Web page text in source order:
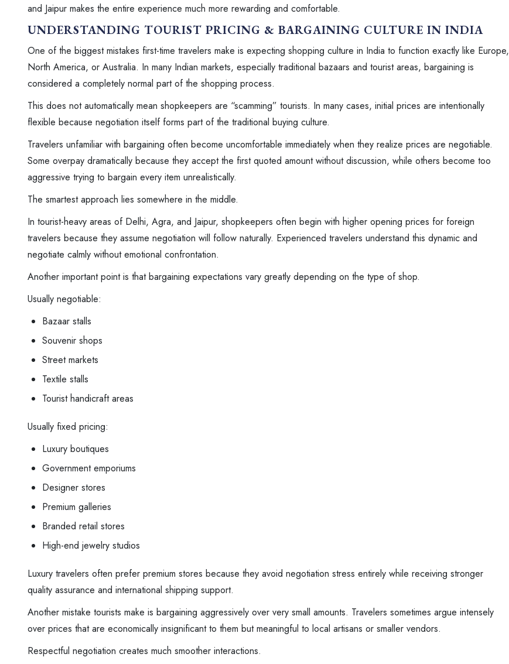
and Jaipur makes the entire experience much more rewarding and comfortable.
UNDERSTANDING TOURIST PRICING & BARGAINING CULTURE IN INDIA
One of the biggest mistakes first-time travelers make is expecting shopping culture in India to function exactly like Europe,
North America, or Australia. In many Indian markets, especially traditional bazaars and tourist areas, bargaining is
considered a completely normal part of the shopping process.
This does not automatically mean shopkeepers are “scamming” tourists. In many cases, initial prices are intentionally
flexible because negotiation itself forms part of the traditional buying culture.
Travelers unfamiliar with bargaining often become uncomfortable immediately when they realize prices are negotiable.
Some overpay dramatically because they accept the first quoted amount without discussion, while others become too
aggressive trying to bargain every item unrealistically.
The smartest approach lies somewhere in the middle.
In tourist-heavy areas of Delhi, Agra, and Jaipur, shopkeepers often begin with higher opening prices for foreign
travelers because they assume negotiation will follow naturally. Experienced travelers understand this dynamic and
negotiate calmly without emotional confrontation.
Another important point is that bargaining expectations vary greatly depending on the type of shop.
Usually negotiable:
Bazaar stalls
Souvenir shops
Street markets
Textile stalls
Tourist handicraft areas
Usually fixed pricing:
Luxury boutiques
Government emporiums
Designer stores
Premium galleries
Branded retail stores
High-end jewelry studios
Luxury travelers often prefer premium stores because they avoid negotiation stress entirely while receiving stronger
quality assurance and international shipping support.
Another mistake tourists make is bargaining aggressively over very small amounts. Travelers sometimes argue intensely
over prices that are economically insignificant to them but meaningful to local artisans or smaller vendors.
Respectful negotiation creates much smoother interactions.